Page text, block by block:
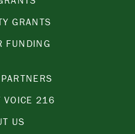
GRANTS
FUNDING
VOICE 216
US